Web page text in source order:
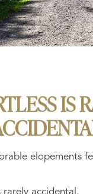
IS
elopements